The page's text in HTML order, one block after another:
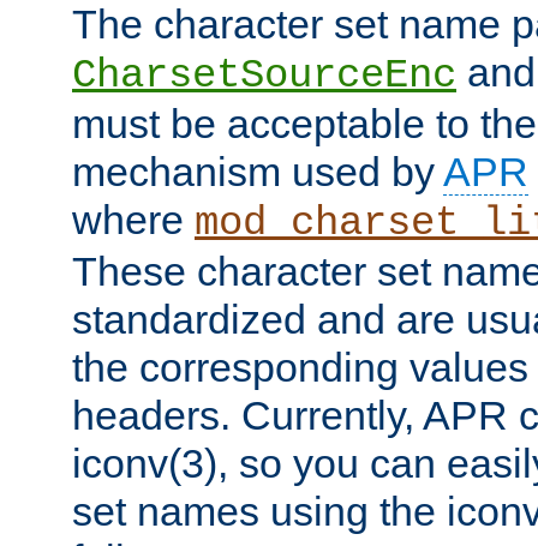
The character set name
CharsetSourceEnc
must be acceptable to
mechanism used byAPR
where
These character set
standardized and are
the corresponding
headers. Currently, APR
iconv(3), so you can
set names using the